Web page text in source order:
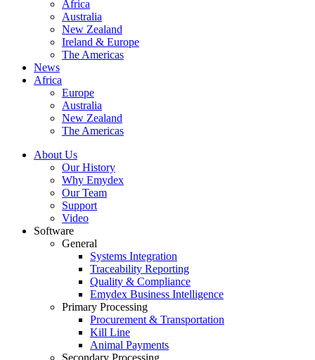
Africa
Australia
New Zealand
Ireland & Europe
The Americas
News
Africa
Europe
Australia
New Zealand
The Americas
About Us
Our History
Why Emydex
Our Team
Support
Video
Software
General
Systems Integration
Traceability Reporting
Quality & Compliance
Emydex Business Intelligence
Primary Processing
Procurement & Transportation
Kill Line
Animal Payments